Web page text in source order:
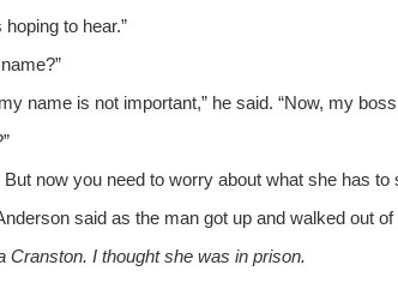
to hear.”
name is not impor­tant,” he said. “Now, my
But now you need to wor­ry about what she has to
said as the man got up and walked out
Cranston. I thought she was in prison.